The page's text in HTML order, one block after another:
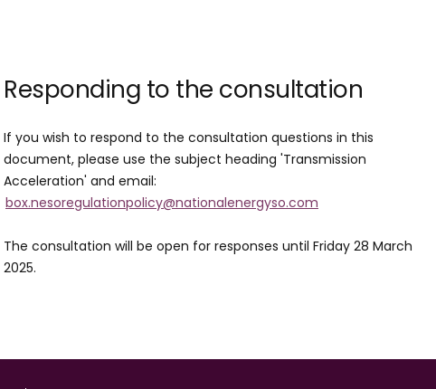
Responding to the consultation
If you wish to respond to the consultation questions in this
document, please use the subject heading 'Transmission
Acceleration' and email:
box.nesoregulationpolicy@nationalenergyso.com
The consultation will be open for responses until Friday 28 March
2025.